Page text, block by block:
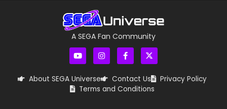
A SEGA Fan Community
About SEGA Universe Contact Us Privacy Policy
Terms and Conditions